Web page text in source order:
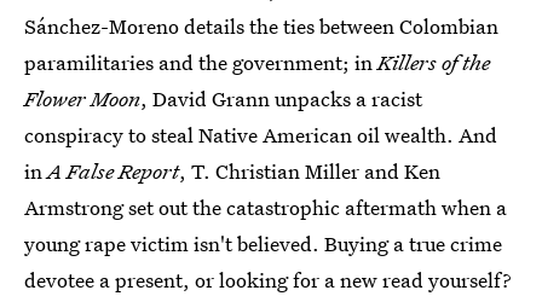
Sánchez-Moreno details the ties between Colombian
paramilitaries and the government; inKillers of the
Flower Moon, David Grann unpacks a racist
conspiracy to steal Native American oil wealth. And
inA False Report, T. Christian Miller and Ken
Armstrong set out the catastrophic aftermath when a
young rape victim isn't believed. Buying a true crime
devotee a present, or looking for a new read yourself?